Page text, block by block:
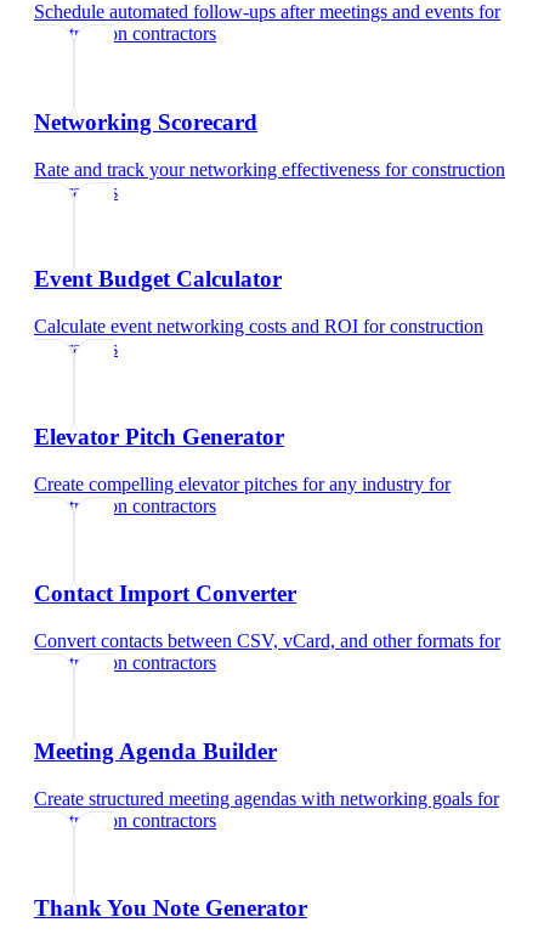
Schedule automated follow-ups after meetings and events for
construction contractors
Networking Scorecard
Rate and track your networking effectiveness forconstruction
contractors
Event Budget Calculator
Calculate event networking costs and ROI forconstruction
contractors
Elevator Pitch Generator
Create compelling elevator pitches for any industry for
construction contractors
Contact Import Converter
Convert contacts between CSV, vCard, and other formats for
construction contractors
Meeting Agenda Builder
Create structured meeting agendas with networking goals for
construction contractors
Thank You Note Generator